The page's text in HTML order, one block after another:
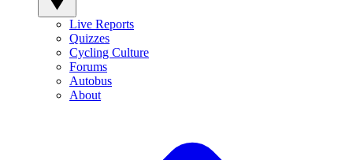
Live Reports
Quizzes
Cycling Culture
Forums
Autobus
About